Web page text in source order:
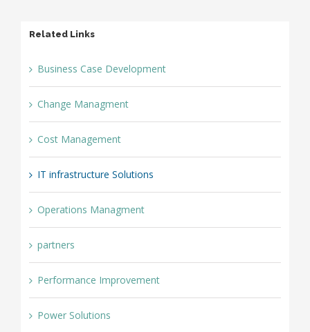
Related Links
Business Case Development
Change Managment
Cost Management
IT infrastructure Solutions
Operations Managment
partners
Performance Improvement
Power Solutions